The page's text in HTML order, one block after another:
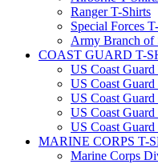
Ranger T-Shirts
Special Forces
Army Branch of
COAST GUARD T-
US Coast
US Coast
US Coast
US Coast
US Coast
MARINE CORPS T-
Marine Corps